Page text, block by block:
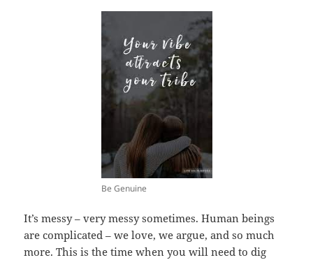
Be Genuine
It’s messy – very messy sometimes. Human beings
are complicated – we love, we argue, and so much
more. This is the time when you will need to dig